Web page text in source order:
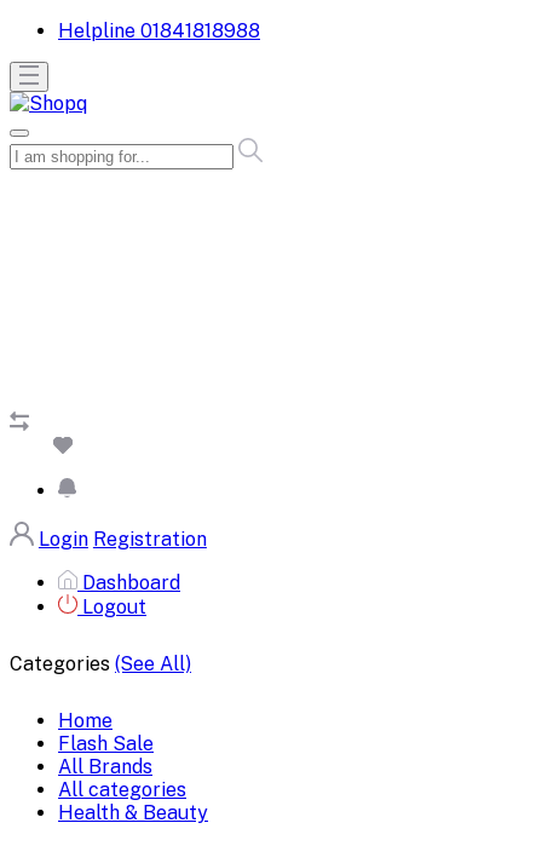
Helpline 01841818988
Login Registration
Dashboard
Logout
Categories (See All)
Home
Flash Sale
All Brands
All categories
Health & Beauty